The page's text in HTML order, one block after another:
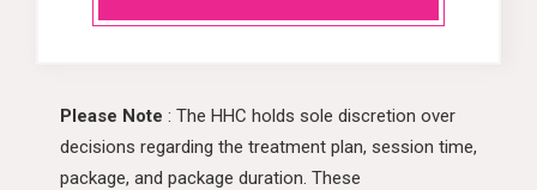
Please Note : The HHC holds sole discretion over
decisions regarding the treatment plan, session time,
package, and package duration. These